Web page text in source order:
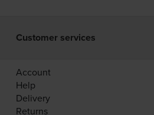
Customer services
Account
Help
Delivery
Returns